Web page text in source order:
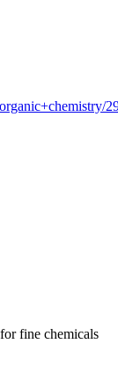
fine chemicals